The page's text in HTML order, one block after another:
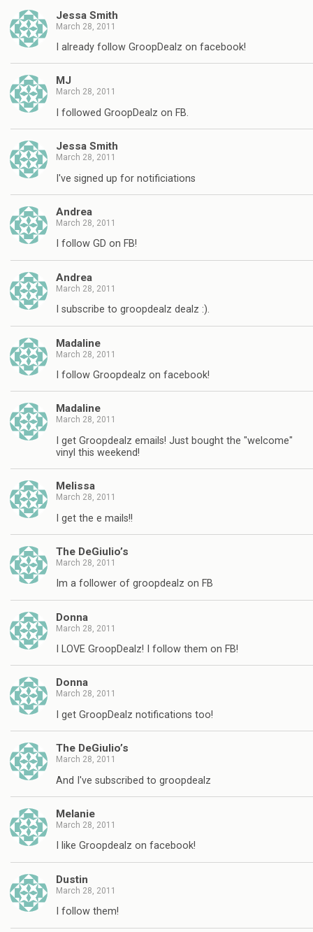
Jessa Smith
March 28, 2011
I already follow GroopDealz on facebook!
MJ
March 28, 2011
I followed GroopDealz on FB.
Jessa Smith
March 28, 2011
I've signed up for notificiations
Andrea
March 28, 2011
I follow GD on FB!
Andrea
March 28, 2011
I subscribe to groopdealz dealz :).
Madaline
March 28, 2011
I follow Groopdealz on facebook!
Madaline
March 28, 2011
I get Groopdealz emails! Just bought the "welcome"
vinyl this weekend!
Melissa
March 28, 2011
I get the e mails!!
The DeGiulio’s
March 28, 2011
Im a follower of groopdealz on FB
Donna
March 28, 2011
I LOVE GroopDealz! I follow them on FB!
Donna
March 28, 2011
I get GroopDealz notifications too!
The DeGiulio’s
March 28, 2011
And I've subscribed to groopdealz
Melanie
March 28, 2011
I like Groopdealz on facebook!
Dustin
March 28, 2011
I follow them!